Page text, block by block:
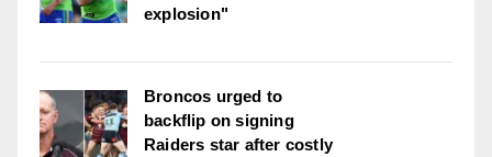
explosion"
Broncos urged to
backflip on signing
Raiders star after costly